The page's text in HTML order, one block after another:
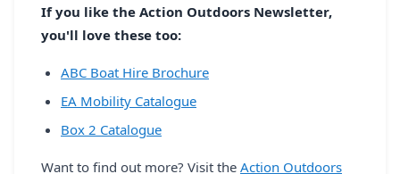
If you like the Action Outdoors Newsletter,
you'll love these too:
ABC Boat Hire Brochure
EA Mobility Catalogue
Box 2 Catalogue
Want to find out more? Visit the Action Outdoors